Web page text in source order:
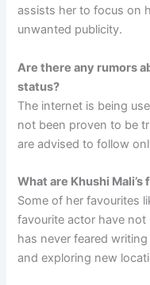
assists her to focus on
unwanted publicity.
Are there any rumors
status?
The internet is being
not been proven to be
are advised to follow
What are Khushi
Some of her favourites
favourite actor have not
has never feared
and exploring new